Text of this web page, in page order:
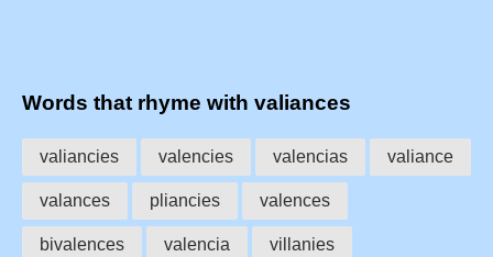
Words that rhyme with valiances
valiancies valencies valencias valiance
valances pliancies valences
bivalences valencia villanies